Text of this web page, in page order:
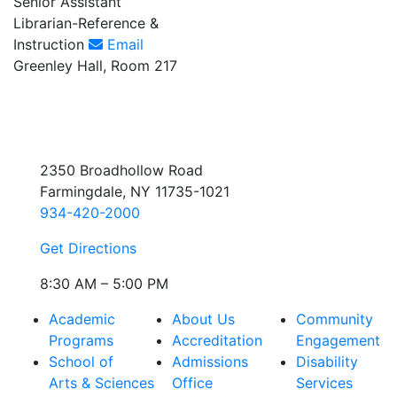
Librarian-Reference &
Instruction
Email
Greenley Hall, Room 217
2350 Broadhollow Road
Farmingdale, NY 11735-1021
934-420-2000
Get Directions
8:30 AM – 5:00 PM
Academic
Programs
School of
Arts & Sciences
About Us
Accreditation
Admissions
Office
Community
Engagement
Disability
Services